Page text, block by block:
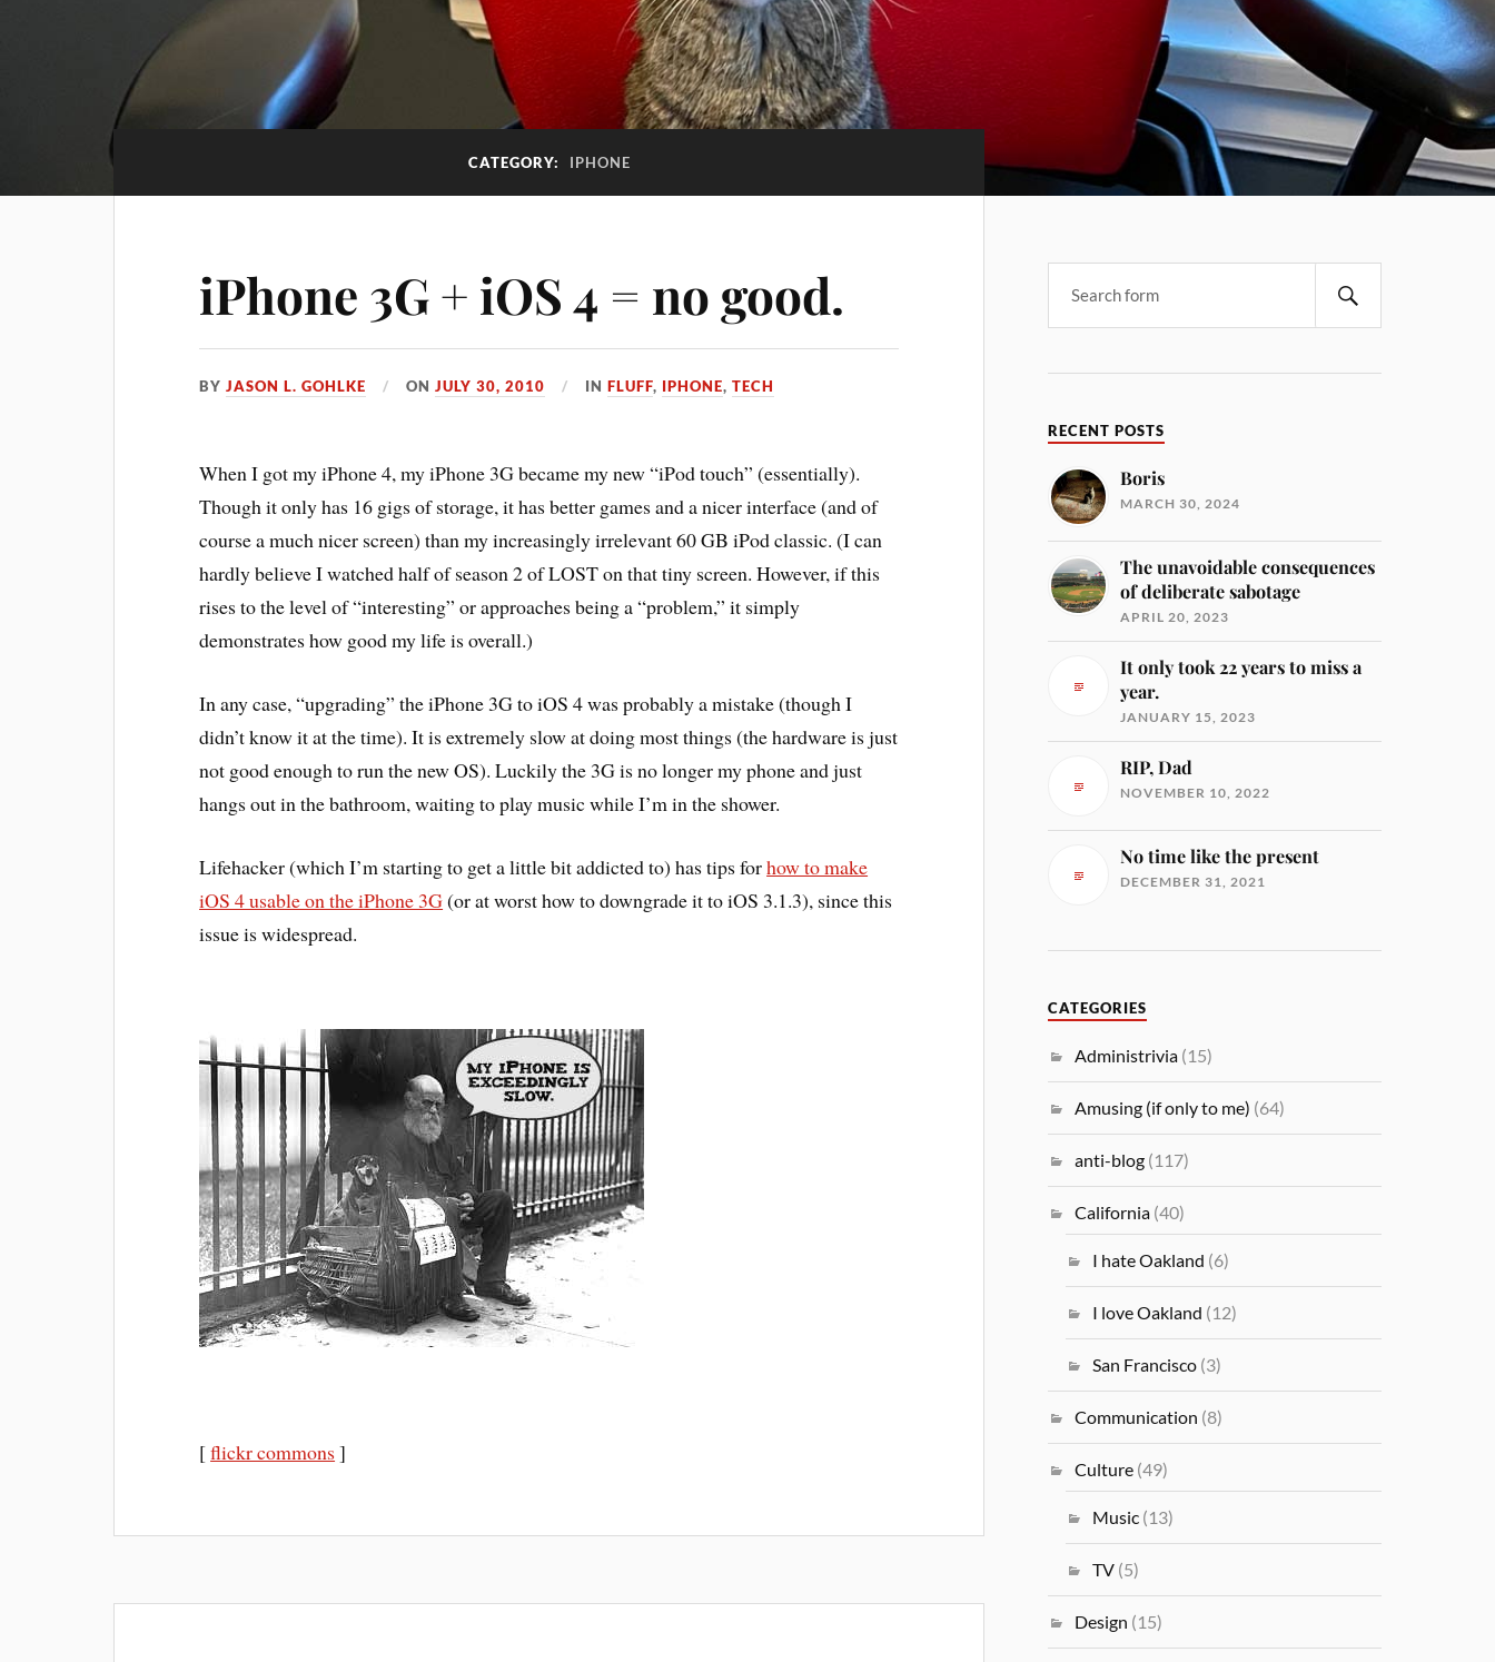
CATEGORY: IPHONE
iPhone 3G + iOS 4 = no good.
BYJASON L. GOHLKE ONJULY 30, 2010 INFLUFF, IPHONE,TECH
When I got my iPhone 4, my iPhone 3G became my new “iPod touch” (essentially).
Though it only has 16 gigs of storage, it has better games and a nicer interface (and of
course a much nicer screen) than my increasingly irrelevant 60 GB iPod classic. (I can
hardly believe I watched half of season 2 of LOST on that tiny screen. However, if this
rises to the level of “interesting” or approaches being a “problem,” it simply
demonstrates how good my life is overall.)
In any case, “upgrading” the iPhone 3G to iOS 4 was probably a mistake (though I
didn’t know it at the time). It is extremely slow at doing most things (the hardware is just
not good enough to run the new OS). Luckily the 3G is no longer my phone and just
hangs out in the bathroom, waiting to play music while I’m in the shower.
Lifehacker (which I’m starting to get a little bit addicted to) has tips forhow to make
iOS 4 usable on the iPhone 3G(or at worst how to downgrade it to iOS 3.1.3), since this
issue is widespread.
[flickr commons ]
RECENT POSTS
Boris
MARCH 30, 2024
The unavoidable consequences
of deliberate sabotage
APRIL 20, 2023
It only took 22 years to miss a
year.
JANUARY 15, 2023
RIP, Dad
NOVEMBER 10, 2022
No time like the present
DECEMBER 31, 2021
CATEGORIES
Administrivia (15)
Amusing (if only to me) (64)
anti-blog (117)
California (40)
I hate Oakland (6)
I love Oakland (12)
San Francisco (3)
Communication (8)
Culture (49)
Music (13)
TV (5)
Design (15)